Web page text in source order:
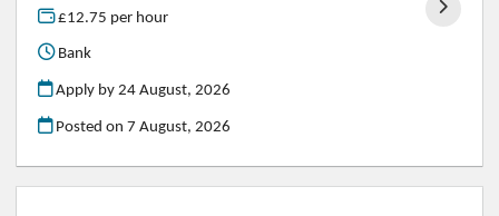
£12.75 per hour
Bank
Apply by 24 August, 2026
Posted on7 August, 2026